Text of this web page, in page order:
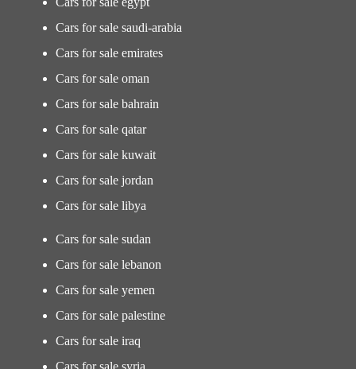
Cars for sale saudi-arabia
Cars for sale emirates
Cars for sale oman
Cars for sale bahrain
Cars for sale qatar
Cars for sale kuwait
Cars for sale jordan
Cars for sale libya
Cars for sale sudan
Cars for sale lebanon
Cars for sale yemen
Cars for sale palestine
Cars for sale iraq
Cars for sale syria